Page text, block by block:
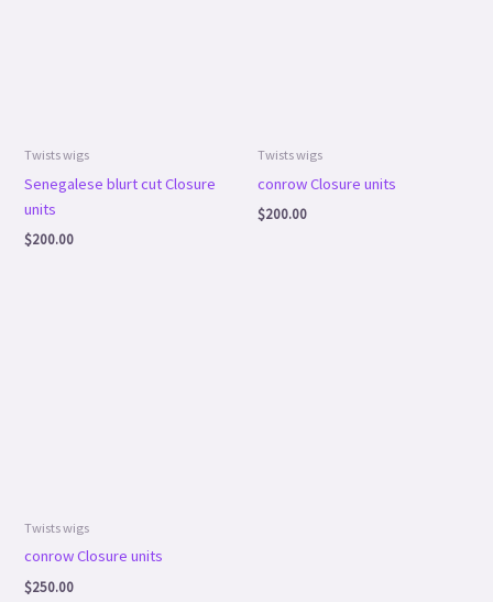
Twists wigs
Senegalese blurt cut Closure
units
$200.00
Twists wigs
conrow Closure units
$200.00
Twists wigs
conrow Closure units
$250.00